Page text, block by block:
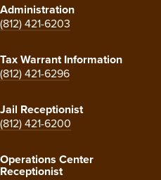
Administration
(812) 421-6203
Tax Warrant Information
(812) 421-6296
Jail Receptionist
(812) 421-6200
Operations Center
Receptionist